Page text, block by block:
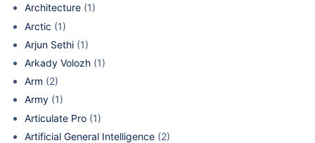
Architecture (1)
Arctic (1)
Arjun Sethi (1)
Arkady Volozh (1)
Arm (2)
Army (1)
Articulate Pro (1)
Artificial General Intelligence (2)